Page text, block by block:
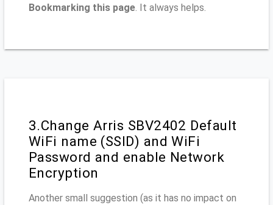
Bookmarking this page. It always helps.
3.Change Arris SBV2402 Default
WiFi name (SSID) and WiFi
Password and enable Network
Encryption
Another small suggestion (as it has no impact on